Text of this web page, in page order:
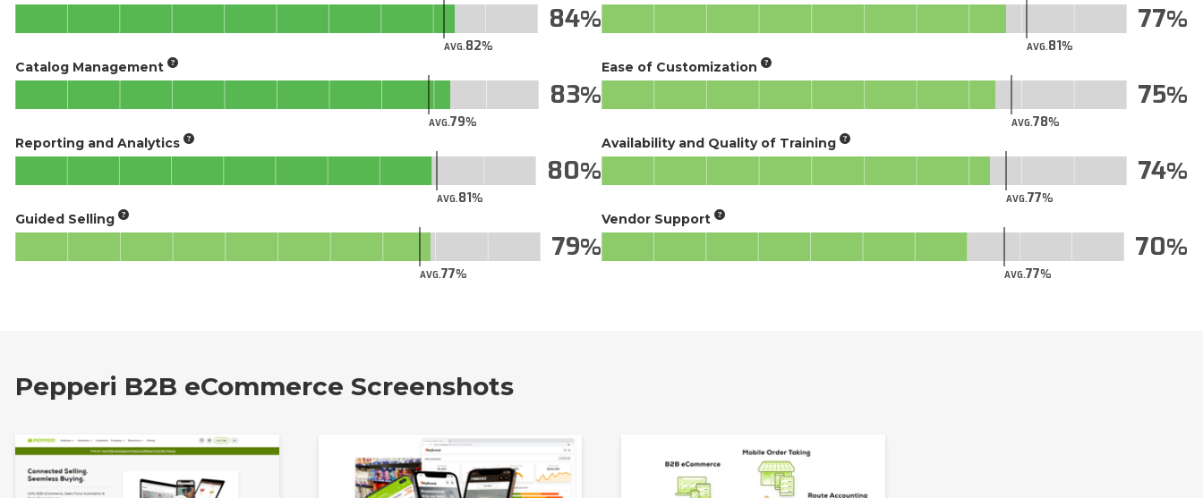
AVG.82
84
Catalog Management
AVG.79
83
Reporting and Analytics
AVG.81
80
Guided Selling
AVG.77
79
AVG.81
77
Ease of Customization
AVG.78
75
Availability and Quality of Training
AVG.77
74
Vendor Support
AVG.77
70
Pepperi B2B eCommerce Screenshots